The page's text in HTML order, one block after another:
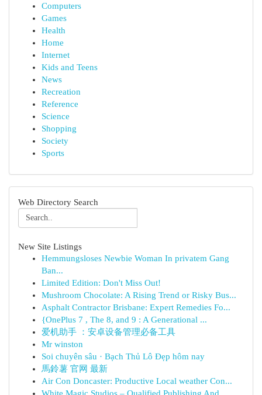
Computers
Games
Health
Home
Internet
Kids and Teens
News
Recreation
Reference
Science
Shopping
Society
Sports
Web Directory Search
New Site Listings
Hemmungsloses Newbie Woman In privatem Gang
Ban...
Limited Edition: Don't Miss Out!
Mushroom Chocolate: A Rising Trend or Risky Bus...
Asphalt Contractor Brisbane: Expert Remedies Fo...
{OnePlus 7 , The 8, and 9 : A Generational ...
爱机助手 ：安卓设备管理必备工具
Mr winston
Soi chuyên sâu · Bạch Thủ Lô Đẹp hôm nay
馬鈴薯 官网 最新
Air Con Doncaster: Productive Local weather Con...